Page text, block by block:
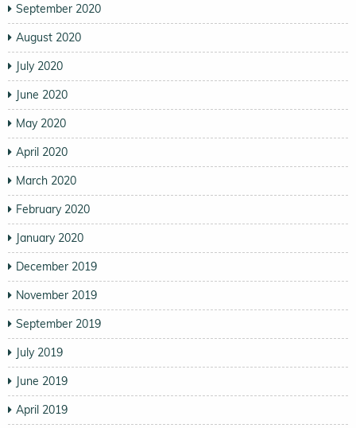
September 2020
August 2020
July 2020
June 2020
May 2020
April 2020
March 2020
February 2020
January 2020
December 2019
November 2019
September 2019
July 2019
June 2019
April 2019